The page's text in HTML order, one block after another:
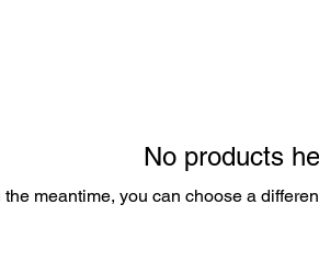
No products
the meantime, you can choose a